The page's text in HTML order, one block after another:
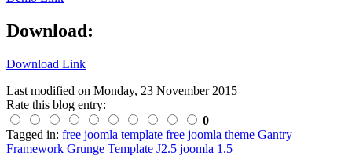
Download:
Download Link
Last modified on Monday, 23 November 2015
Rate this blog entry:
0
Tagged in: free joomla template free joomla theme Gantry
Framework Grunge Template J2.5 joomla 1.5